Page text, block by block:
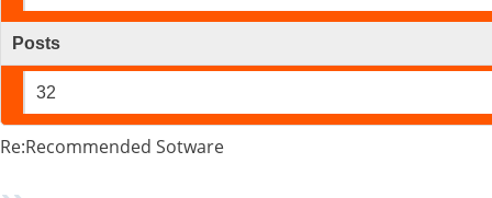
Posts
32
Re:Recommended Sotware